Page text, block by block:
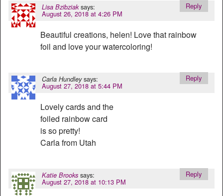
Lisa Bzibziak says:
August 26, 2018 at 4:26 PM
Beautiful creations, helen! Love that rainbow
foil and love your watercoloring!
Reply
Carla Hundley says:
August 27, 2018 at 5:44 PM
Lovely cards and the
foiled rainbow card
is so pretty!
Carla from Utah
Reply
Katie Brooks says:
August 27, 2018 at 10:13 PM
Reply